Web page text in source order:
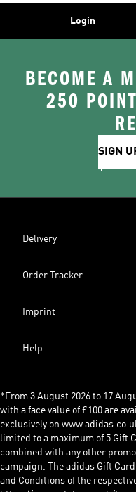
Login
BECOME A
250
SIGN
Delivery
Order Tracker
Imprint
Help
*From 3 August 2026 to 17
with a face value of £100 are
exclusively on
limited to a maximum of 5 Gift
combined with any other
campaign. The adidas Gift
and Conditions of the